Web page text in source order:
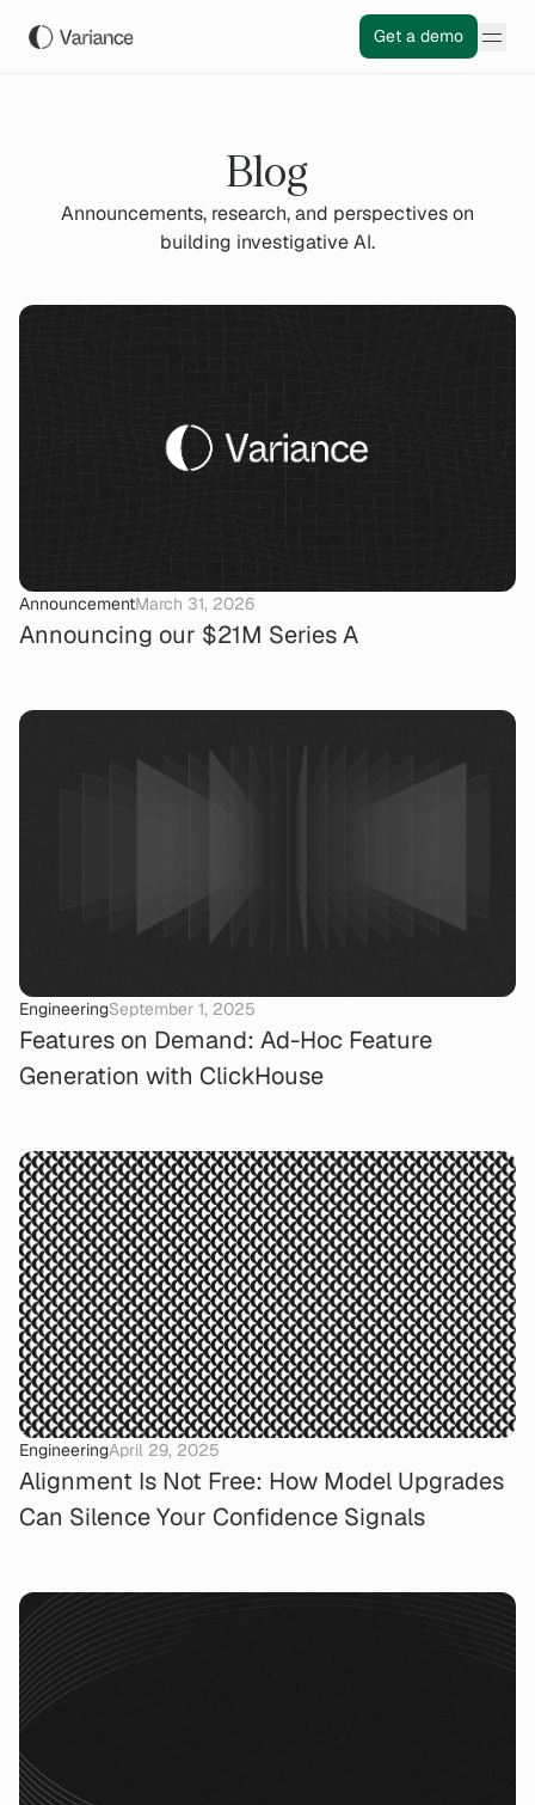
Get a demo
Blog
Announcements, research, and perspectives on
building investigative AI.
AnnouncementMarch 31, 2026
Announcing our $21M Series A
EngineeringSeptember 1, 2025
Features on Demand: Ad-Hoc Feature
Generation with ClickHouse
EngineeringApril 29, 2025
Alignment Is Not Free: How Model Upgrades
Can Silence Your Confidence Signals